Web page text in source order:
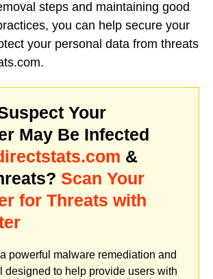
steps and maintaining good
you can help secure your
your personal data from threats
Your
May Be Infected
&
Scan Your
for Threats with
powerful malware remediation and
designed to help provide users with